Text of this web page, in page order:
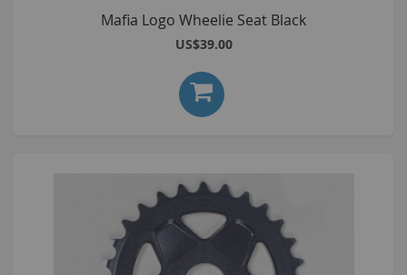
Mafia Logo Wheelie Seat Black
US$39.00